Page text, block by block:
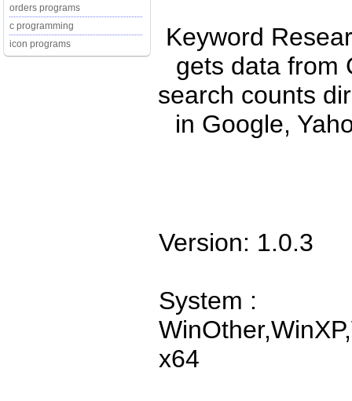
orders programs
c programming
icon programs
Keyword
gets data from
search counts
in Google,
Version: 1.0.3
System :
x64